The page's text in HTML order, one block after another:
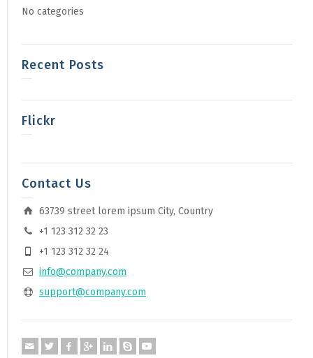
No categories
Recent Posts
Flickr
Contact Us
63739 street lorem ipsum City, Country
+1 123 312 32 23
+1 123 312 32 24
info@company.com
support@company.com